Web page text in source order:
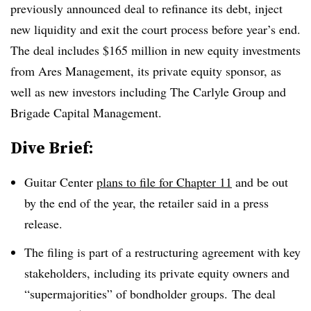
previously announced deal to refinance its debt, inject
new liquidity and exit the court process before year’s end.
The deal includes $165 million in new equity investments
from Ares Management, its private equity sponsor, as
well as new investors including The Carlyle Group and
Brigade Capital Management.
Dive Brief:
Guitar Center plans to file for Chapter 11 and be out
by the end of the year, the retailer said in a press
release.
The filing is part of a restructuring agreement with key
stakeholders, including its private equity owners and
“supermajorities” of bondholder groups. The deal